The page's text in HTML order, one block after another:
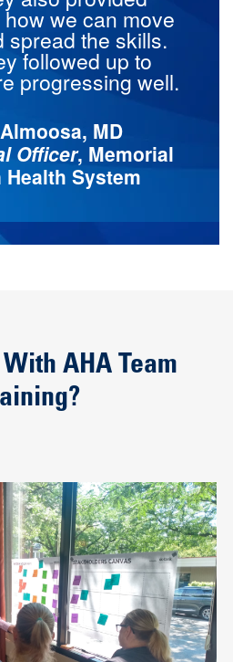
we can move
spread the skills.
followed up to
progressing well.
MD
Officer, Memorial
Health System
AHA Team